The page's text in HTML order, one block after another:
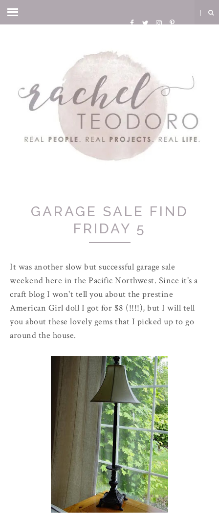
GARAGE SALE FIND
FRIDAY 5
It was another slow but successful garage sale
weekend here in the Pacific Northwest. Since it's a
craft blog I won't tell you about the prestine
American Girl doll I got for $8 (!!!!), but I will tell
you about these lovely gems that I picked up to go
around the house.